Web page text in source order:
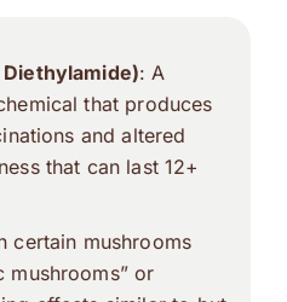
: A
that produces
and altered
that can last 12+
certain mushrooms
mushrooms” or